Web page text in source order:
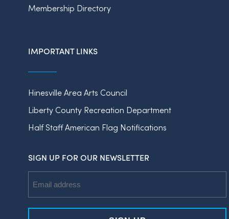
Membership Directory
IMPORTANT LINKS
Hinesville Area Arts Council
Liberty County Recreation Department
Half Staff American Flag Notifications
SIGN UP FOR OUR NEWSLETTER
Address